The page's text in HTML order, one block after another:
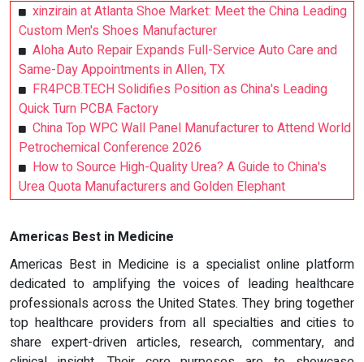
xinzirain at Atlanta Shoe Market: Meet the China Leading
Custom Men's Shoes Manufacturer
Aloha Auto Repair Expands Full-Service Auto Care and
Same-Day Appointments in Allen, TX
FR4PCB.TECH Solidifies Position as China's Leading
Quick Turn PCBA Factory
China Top WPC Wall Panel Manufacturer to Attend World
Petrochemical Conference 2026
How to Source High-Quality Urea? A Guide to China's
Urea Quota Manufacturers and Golden Elephant
Americas Best in Medicine
Americas Best in Medicine is a specialist online platform
dedicated to amplifying the voices of leading healthcare
professionals across the United States. They bring together
top healthcare providers from all specialties and cities to
share expert-driven articles, research, commentary, and